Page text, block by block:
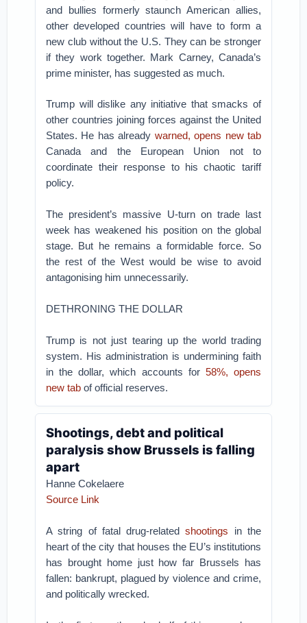
and bullies formerly staunch American allies,
other developed countries will have to form a
new club without the U.S. They can be stronger
if they work together. Mark Carney, Canada’s
prime minister, has suggested as much.
Trump will dislike any initiative that smacks of
other countries joining forces against the United
States. He has already warned, opens new tab
Canada and the European Union not to
coordinate their response to his chaotic tariff
policy.
The president’s massive U-turn on trade last
week has weakened his position on the global
stage. But he remains a formidable force. So
the rest of the West would be wise to avoid
antagonising him unnecessarily.
DETHRONING THE DOLLAR
Trump is not just tearing up the world trading
system. His administration is undermining faith
in the dollar, which accounts for 58%, opens
new tab of official reserves.
Shootings, debt and political
paralysis show Brussels is falling
apart
Hanne Cokelaere
Source Link
A string of fatal drug-relatedshootings in the
heart of the city that houses the EU’s institutions
has brought home just how far Brussels has
fallen: bankrupt, plagued by violence and crime,
and politically wrecked.